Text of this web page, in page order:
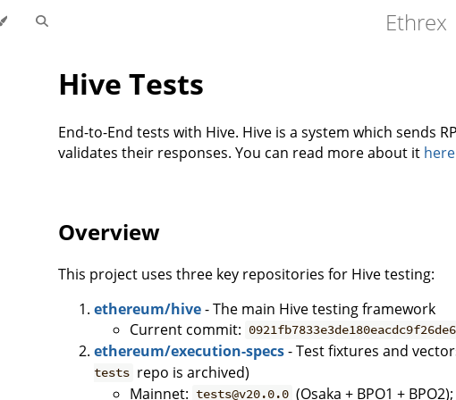
Ethrex
Hive Tests
End-to-End tests with Hive. Hive is a system which sends
validates their responses. You can read more about it here
Overview
This project uses three key repositories for Hive testing:
ethereum/hive- The main Hive testing framework
Current commit:
ethereum/execution-specs- Test fixtures and
tests repo is archived)
Mainnet: tests@v20.0.0 (Osaka + BPO1 +